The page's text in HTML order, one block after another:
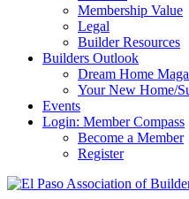
Membership Value
Legal
Builder Resources
Builders Outlook
Dream Home
Your New Home/
Events
Login: Member Compass
Become a Member
Register